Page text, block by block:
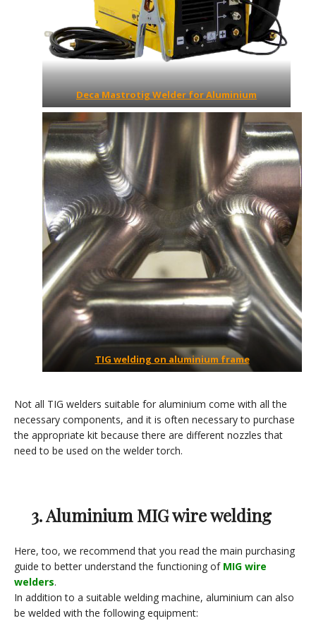
Deca Mastrotig Welder for Aluminium
TIG welding on aluminium frame
Not all TIG welders suitable for aluminium come with all the
necessary components, and it is often necessary to purchase
the appropriate kit because there are different nozzles that
need to be used on the welder torch.
3. Aluminium MIG wire welding
Here, too, we recommend that you read the main purchasing
guide to better understand the functioning of MIG wire
welders.
In addition to a suitable welding machine, aluminium can also
be welded with the following equipment: